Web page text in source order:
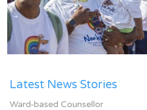
Latest News Stories
Ward-based Counsellor